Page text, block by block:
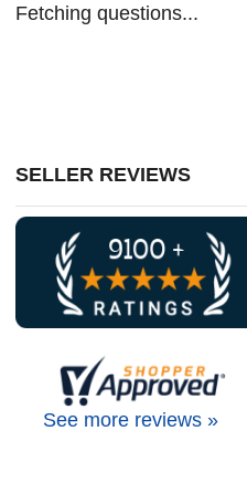
Fetching questions...
SELLER REVIEWS
See more reviews »